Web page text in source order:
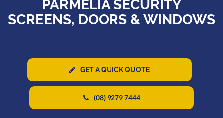
PARMELIA SECURITY
SCREENS, DOORS & WINDOWS
GET A QUICK QUOTE
(08) 9279 7444